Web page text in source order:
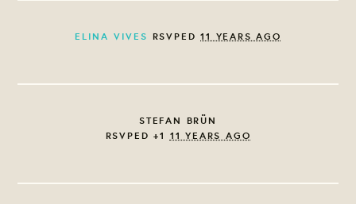
ELINA VIVES RSVPED11 YEARS AGO
STEFAN BRÜN
RSVPED +1 11 YEARS AGO